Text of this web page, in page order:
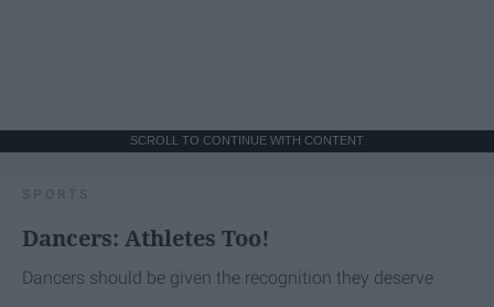
SCROLL TO CONTINUE WITH CONTENT
SPORTS
Dancers: Athletes Too!
Dancers should be given the recognition they deserve